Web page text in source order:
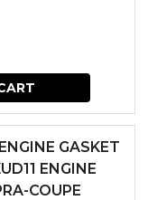
GASKET
ENGINE
COUPE